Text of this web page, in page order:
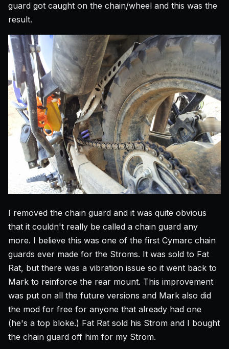
guard got caught on the chain/wheel and this was the
result.
I removed the chain guard and it was quite obvious
that it couldn't really be called a chain guard any
more. I believe this was one of the first Cymarc chain
guards ever made for the Stroms. It was sold to Fat
Rat, but there was a vibration issue so it went back to
Mark to reinforce the rear mount. This improvement
was put on all the future versions and Mark also did
the mod for free for anyone that already had one
(he's a top bloke.) Fat Rat sold his Strom and I bought
the chain guard off him for my Strom.